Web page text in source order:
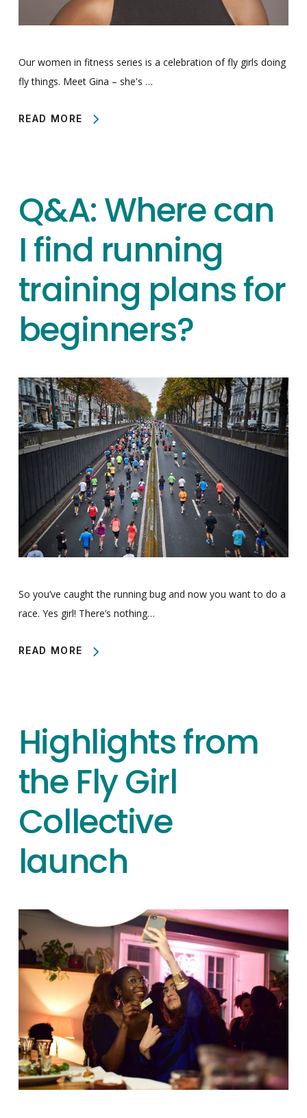
Our women in fitness series is a celebration of fly girls doing
fly things. Meet Gina – she's …
READ MORE
Q&A: Where can
I find running
training plans for
beginners?
So you’ve caught the running bug and now you want to do a
race. Yes girl! There’s nothing…
READ MORE
Highlights from
the Fly Girl
Collective
launch